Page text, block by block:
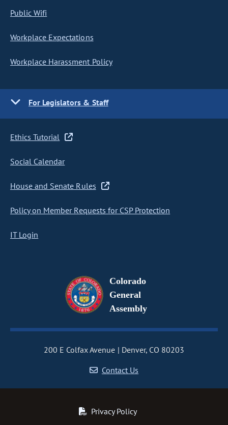
Public Wifi
Workplace Expectations
Workplace Harassment Policy
For Legislators & Staff
Ethics Tutorial
Social Calendar
House and Senate Rules
Policy on Member Requests for CSP Protection
IT Login
Colorado
General
Assembly
200 E Colfax Avenue
Denver, CO 80203
Contact Us
Privacy Policy